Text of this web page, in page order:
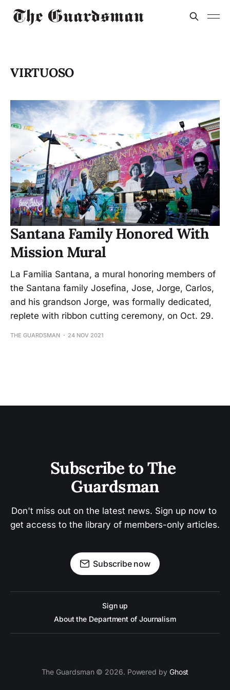
VIRTUOSO
Santana Family Honored With
Mission Mural
La Familia Santana, a mural honoring members of
the Santana family Josefina, Jose, Jorge, Carlos,
and his grandson Jorge, was formally dedicated,
replete with ribbon cutting ceremony, on Oct. 29.
THE GUARDSMAN 24 NOV 2021
Subscribe to The
Guardsman
Don't miss out on the latest news. Sign up now to
get access to the library of members-only articles.
Subscribe now
Sign up
About the Department of Journalism
The Guardsman © 2026. Powered by Ghost